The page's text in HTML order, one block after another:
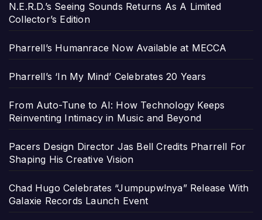
N.E.R.D.’s Seeing Sounds Returns As A Limited
Collector’s Edition
Pharrell’s Humanrace Now Available at MECCA
Pharrell’s ‘In My Mind’ Celebrates 20 Years
From Auto-Tune to AI: How Technology Keeps
Reinventing Intimacy in Music and Beyond
Pacers Design Director Jas Bell Credits Pharrell For
Shaping His Creative Vision
Chad Hugo Celebrates “Jumpupw!nya” Release With
Galaxie Records Launch Event